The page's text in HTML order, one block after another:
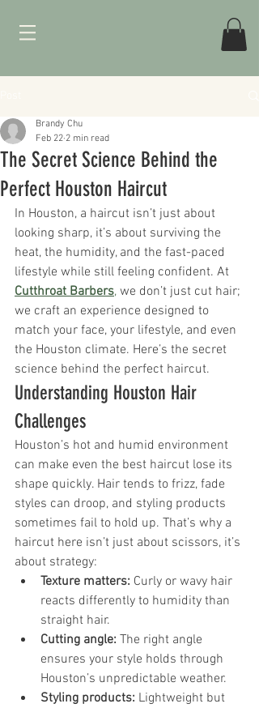
The Secret Science Behind the
Perfect Houston Haircut
Brandy Chu
Feb 22 2 min read
In Houston, a haircut isn’t just about
looking sharp, it’s about surviving the
heat, the humidity, and the fast-paced
lifestyle while still feeling confident. At
Cutthroat Barbers, we don’t just cut hair;
we craft an experience designed to
match your face, your lifestyle, and even
the Houston climate. Here’s the secret
science behind the perfect haircut.
Understanding Houston Hair
Challenges
Houston’s hot and humid environment
can make even the best haircut lose its
shape quickly. Hair tends to frizz, fade
styles can droop, and styling products
sometimes fail to hold up. That’s why a
haircut here isn’t just about scissors, it’s
about strategy:
Texture matters: Curly or wavy hair
reacts differently to humidity than
straight hair.
Cutting angle: The right angle
ensures your style holds through
Houston’s unpredictable weather.
Styling products: Lightweight but